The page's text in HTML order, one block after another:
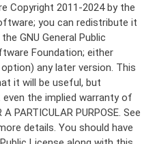
the Program a copy of this License along with the Program. You may charge a fee for the physical act of transferring a copy, and you may at your option offer warranty protection in exchange for a fee. 2. You may modify your copy or copies of the Program or any portion of it, thus forming a work based on the Program, and copy and distribute such modifications or work under the terms of Section 1 above, provided that you also meet all of these conditions: a) You must cause the modified files to carry prominent notices stating that you changed the files and the date of any change. b) You must cause any work that you distribute or publish, that in whole or in part contains or is derived from the Program or any part thereof, to be licensed as a whole at no charge to all third parties under the terms of this License. c) If the modified program normally reads commands interactively when run, you must cause it, when started running for such interactive use in the most ordinary way, to print or display an announcement including an appropriate copyright notice and a notice that there is no warranty (or else, saying that you provide a warranty) and that users may redistribute the program under these conditions, and telling the user how to view a copy of this License. (Exception: if the Program itself is interactive but does not normally print such an announcement, your work based on the Program is not required to print an announcement.) These requirements apply to the modified work as a whole. If identifiable sections of that work are not derived from the Program, and can be reasonably considered independent and separate works in themselves, then this License, and its terms, do not apply to those sections when you distribute them as separate works. But when you distribute the same sections as part of a whole which is a work based on the Program, the distribution of the whole must be on the terms of this License, whose permissions for other licensees extend to the entire whole, and thus to each and every part regardless of who wrote it. Thus, it is not the intent of this section to claim rights or contest your rights to work written entirely by you; rather, the intent is to exercise the right to control the distribution of derivative or collective works based on the Program. In addition, mere aggregation of another work not based on the Program with the Program (or with a work based on the Program) on a volume of a storage or distribution medium does not bring the other work under the scope of this License. 3. You may copy and distribute the Program (or a work based on it, under Section 2) in object code or executable form under the terms of Sections 1 and 2 above provided that you also do one of the following: a) Accompany it with the complete corresponding machine-readable source code, which must be distributed under the terms of Sections 1 and 2 above on a medium customarily used for software interchange; or, b) Accompany it with a written offer, valid for at least three years, to give any third party, for a charge no more than your cost of physically performing source distribution, a complete machine-readable copy of the corresponding source code, to be distributed under the terms of Sections 1 and 2 above on a medium customarily used for software interchange; or, c) Accompany it with the information you received as to the offer to distribute corresponding source code. (This alternative is allowed only for noncommercial distribution and only if you received the program in object code or executable form with such an offer, in accord with Subsection b above.) The source code for a work means the preferred form of the work for making modifications to it. For an executable work, complete source code means all the source code for all modules it contains, plus any associated interface definition files, plus the scripts used to control compilation and installation of the executable. However, as a special exception, the source code distributed need not include anything that is normally distributed (in either source or binary form) with the major components (compiler, kernel, and so on) of the operating system on which the executable runs, unless that component itself ac